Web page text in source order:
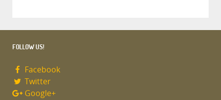
FOLLOW US!
Facebook
Twitter
Google+